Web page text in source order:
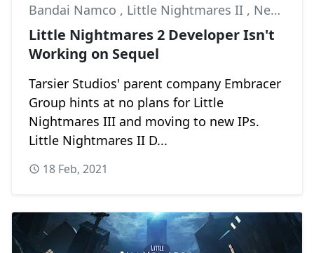
Bandai Namco , Little Nightmares II , News
Little Nightmares 2 Developer Isn't
Working on Sequel
Tarsier Studios' parent company Embracer
Group hints at no plans for Little
Nightmares III and moving to new IPs.
Little Nightmares II D...
18 Feb, 2021